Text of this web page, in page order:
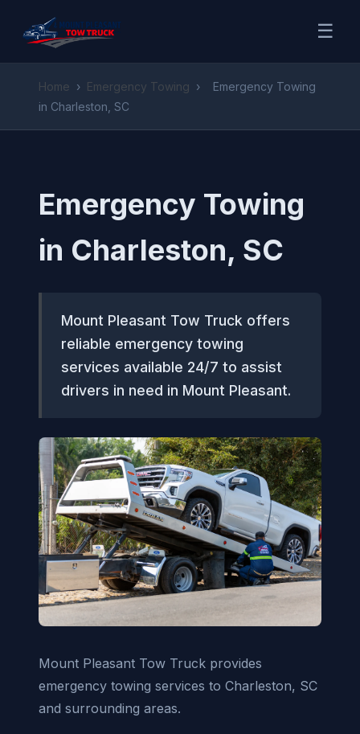
☰
Home › Emergency Towing ›
Emergency Towing
in Charleston, SC
Emergency Towing
in Charleston, SC
Mount Pleasant Tow Truck offers
reliable emergency towing
services available 24/7 to assist
drivers in need in Mount Pleasant.
Mount Pleasant Tow Truck provides
emergency towing services to Charleston, SC
and surrounding areas.